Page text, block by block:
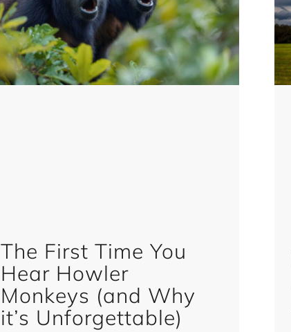
The First Time You
Hear Howler
Monkeys (and Why
it’s Unforgettable)